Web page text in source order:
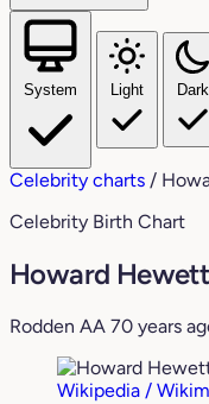
System Light Dark
Celebrity charts /
Celebrity Birth Chart
Howard
Rodden AA 70 years
Wikipedia /